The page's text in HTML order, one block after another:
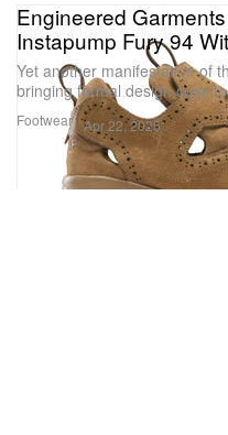
Footwear
Engineered
Instapump Fury 94
Yet another manifestation of
bringing formal design cues
Apr 22, 2025